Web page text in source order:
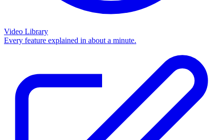
Video Library
Every feature explained in about a minute.